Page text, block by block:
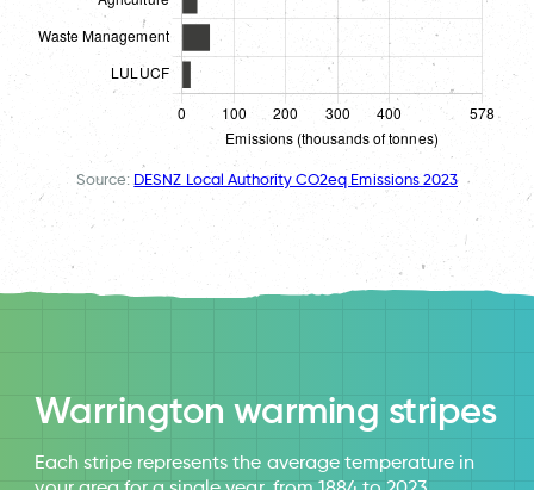
Source: DESNZ Local Authority CO2eq Emissions 2023
Warrington warming stripes
Each stripe represents the average temperature in